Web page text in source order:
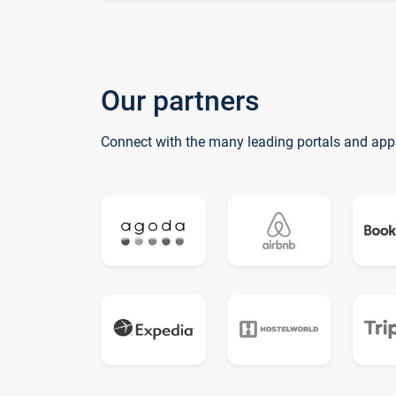
Our partners
Connect with the many leading portals and